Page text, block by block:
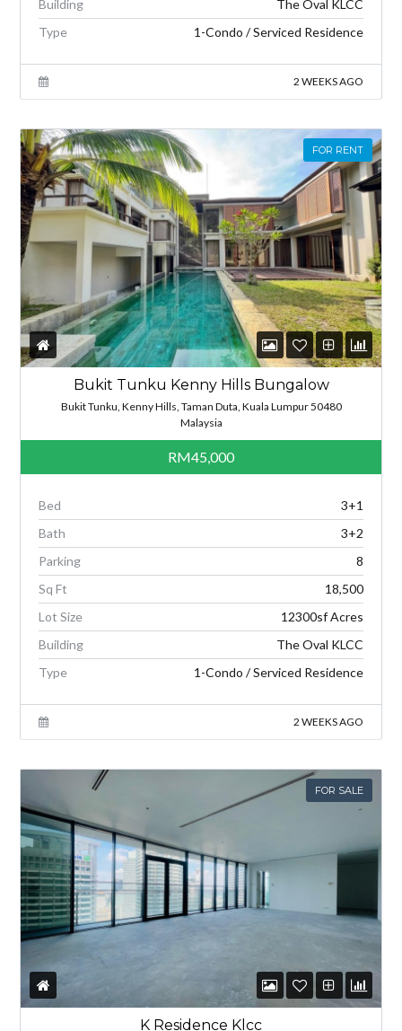
Building
The Oval KLCC
Type
1-Condo / Serviced Residence
2 WEEKS AGO
FOR RENT
Bukit Tunku Kenny Hills Bungalow
Bukit Tunku, Kenny Hills, Taman Duta, Kuala Lumpur 50480
Malaysia
RM45,000
Bed
3+1
Bath
3+2
Parking
8
Sq Ft
18,500
Lot Size
12300sf Acres
Building
The Oval KLCC
Type
1-Condo / Serviced Residence
2 WEEKS AGO
FOR SALE
K Residence Klcc